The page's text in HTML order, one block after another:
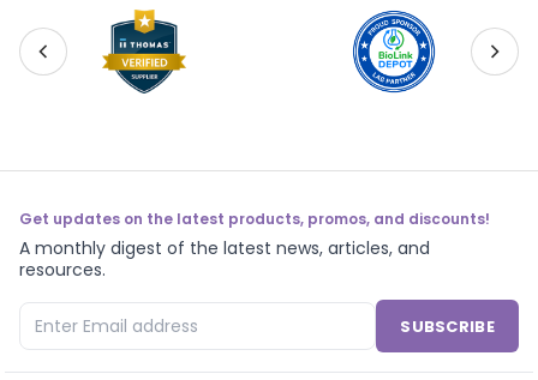
Get updates on the latest products, promos, and discounts!
A monthly digest of the latest news, articles, and
resources.
SUBSCRIBE